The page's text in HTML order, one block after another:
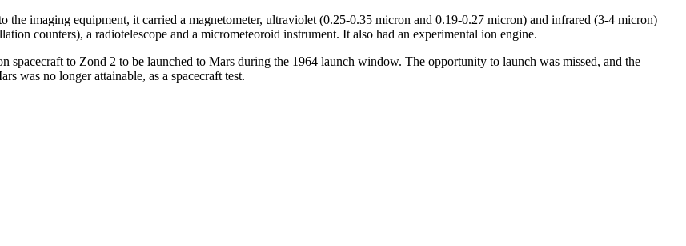
the imaging equipment, it carried a magnetometer, ultraviolet (0.25-0.35 micron and 0.19-0.27 micron) and infrared (3-4 micron)
counters), a radiotelescope and a micrometeoroid instrument. It also had an experimental ion engine.
spacecraft to Zond 2 to be launched to Mars during the 1964 launch window. The opportunity to launch was missed, and the
was no longer attainable, as a spacecraft test.